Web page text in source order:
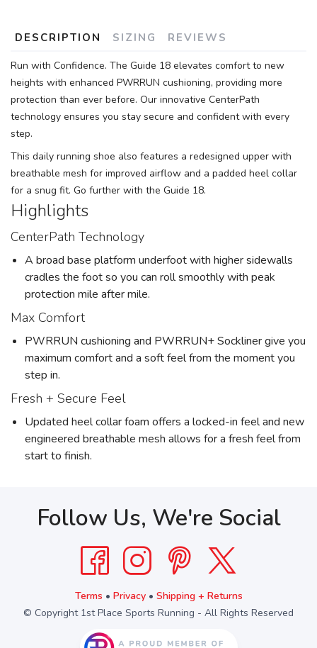
DESCRIPTION SIZING REVIEWS
Run with Confidence. The Guide 18 elevates comfort to new
heights with enhanced PWRRUN cushioning, providing more
protection than ever before. Our innovative CenterPath
technology ensures you stay secure and confident with every
step.
This daily running shoe also features a redesigned upper with
breathable mesh for improved airflow and a padded heel collar
for a snug fit. Go further with the Guide 18.
Highlights
CenterPath Technology
A broad base platform underfoot with higher sidewalls
cradles the foot so you can roll smoothly with peak
protection mile after mile.
Max Comfort
PWRRUN cushioning and PWRRUN+ Sockliner give you
maximum comfort and a soft feel from the moment you
step in.
Fresh + Secure Feel
Updated heel collar foam offers a locked-in feel and new
engineered breathable mesh allows for a fresh feel from
start to finish.
Follow Us, We're Social
Terms • Privacy• Shipping + Returns
© Copyright 1st Place Sports Running - All Rights Reserved